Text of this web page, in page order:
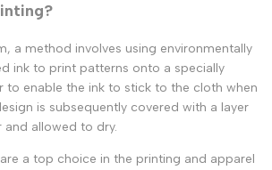
a method involves using environmentally
ink to print patterns onto a specially
to enable the ink to stick to the cloth when
is subsequently covered with a layer
allowed to dry.
are a top choice in the printing and apparel